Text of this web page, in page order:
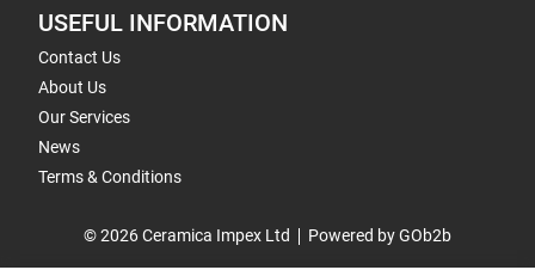
USEFUL INFORMATION
Contact Us
About Us
Our Services
News
Terms & Conditions
© 2026 Ceramica Impex Ltd Powered by GOb2b